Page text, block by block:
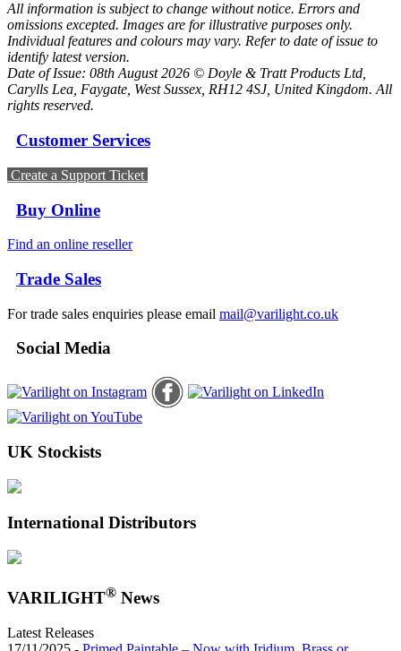
All information is subject to change without notice. Errors and
omissions excepted. Images are for illustrative purposes only.
Individual features and colours may vary. Refer to date of issue to
identify latest version.
Date of Issue: 08th August 2026 © Doyle & Tratt Products Ltd,
Carylls Lea, Faygate, West Sussex, RH12 4SJ, United Kingdom. All
rights reserved.
Customer Services
Create a Support Ticket
Buy Online
Find an online reseller
Trade Sales
For trade sales enquiries please email mail@varilight.co.uk
Social Media
UK Stockists
International Distributors
VARILIGHT® News
Latest Releases